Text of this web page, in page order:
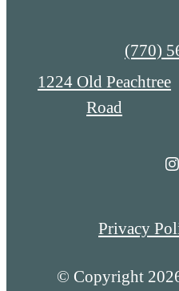
Call
us
(770)
1224 Old Peachtree
Road
Privacy
© Copyright